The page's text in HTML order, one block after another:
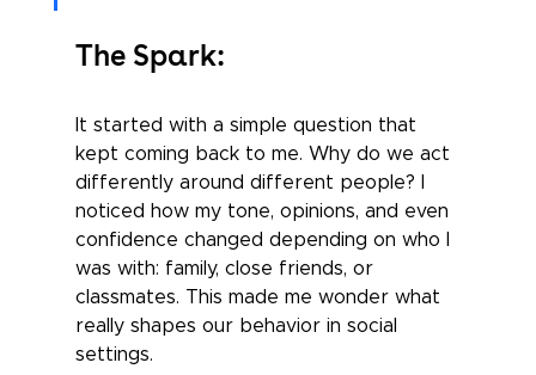
The Spark:
It started with a simple question that
kept coming back to me. Why do we act
differently around different people? I
noticed how my tone, opinions, and even
confidence changed depending on who I
was with: family, close friends, or
classmates. This made me wonder what
really shapes our behavior in social
settings.